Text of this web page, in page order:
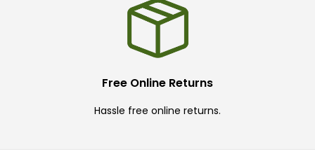
Free Online Returns
Hassle free online returns.